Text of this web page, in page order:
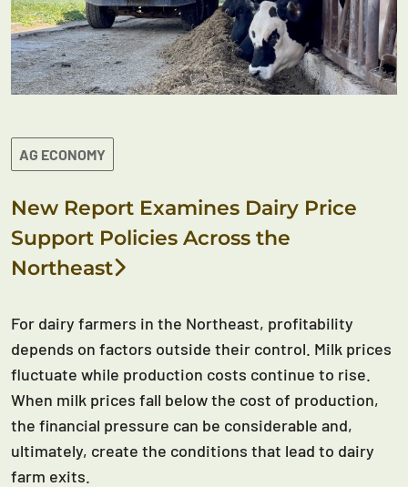
AG ECONOMY
New Report Examines Dairy Price
Support Policies Across the
Northeast
For dairy farmers in the Northeast, profitability
depends on factors outside their control. Milk prices
fluctuate while production costs continue to rise.
When milk prices fall below the cost of production,
the financial pressure can be considerable and,
ultimately, create the conditions that lead to dairy
farm exits.